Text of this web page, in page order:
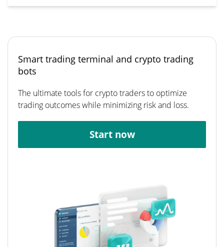
Smart trading terminal and crypto trading
bots
The ultimate tools for crypto traders to optimize
trading outcomes while minimizing risk and loss.
Start now